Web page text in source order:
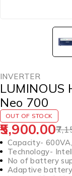
INVERTER
Neo 700
OUT OF STOCK
5,900.00
Capacity-
Technology-
No of battery
Adaptive battery